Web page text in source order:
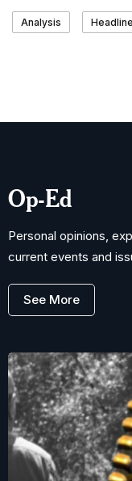
Analysis Headline
Op-Ed
Personal opinions,
current events and
See More